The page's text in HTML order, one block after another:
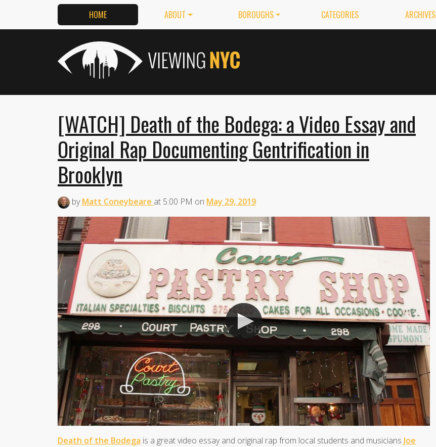
HOME ABOUT BOROUGHS CATEGORIES ARCHIVES
[WATCH] Death of the Bodega: a Video Essay and
Original Rap Documenting Gentrification in
Brooklyn
byMatt Coneybeare at 5:00 PM on May 29, 2019
Death of the Bodega is a great video essay and original rap from local students and musicians Joe